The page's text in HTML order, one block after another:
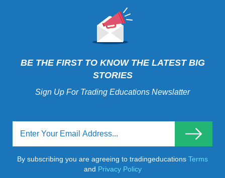
BE THE FIRST TO KNOW THE LATEST BIG
STORIES
Sign Up For Trading Educations Newslatter
By subscribing you are agreeing to tradingeducations Terms
and Privacy Policy